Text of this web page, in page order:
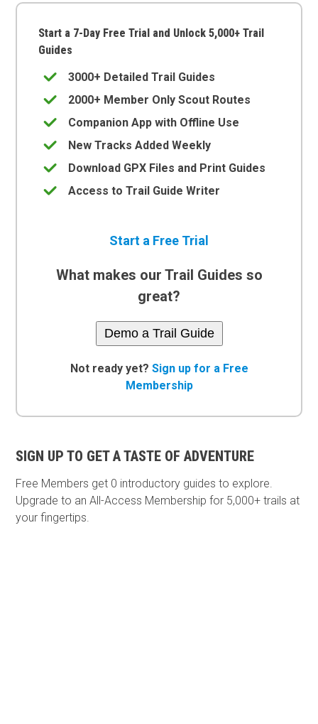
Start a 7-Day Free Trial and Unlock 5,000+ Trail
Guides
3000+ Detailed Trail Guides
2000+ Member Only Scout Routes
Companion App with Offline Use
New Tracks Added Weekly
Download GPX Files and Print Guides
Access to Trail Guide Writer
Start a Free Trial
What makes our Trail Guides so
great?
Demo a Trail Guide
Not ready yet? Sign up for a Free
Membership
SIGN UP TO GET A TASTE OF ADVENTURE
Free Members get 0 introductory guides to explore.
Upgrade to an All-Access Membership for 5,000+ trails at
your fingertips.